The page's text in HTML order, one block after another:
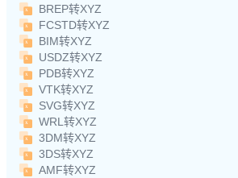
BREP转XYZ
FCSTD转XYZ
BIM转XYZ
USDZ转XYZ
PDB转XYZ
VTK转XYZ
SVG转XYZ
WRL转XYZ
3DM转XYZ
3DS转XYZ
AMF转XYZ